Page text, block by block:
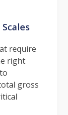
require
right
gross